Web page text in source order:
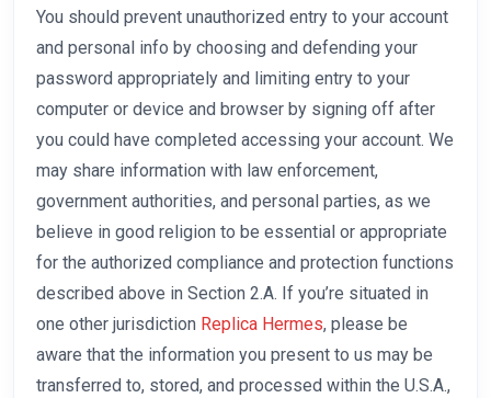
You should prevent unauthorized entry to your account
and personal info by choosing and defending your
password appropriately and limiting entry to your
computer or device and browser by signing off after
you could have completed accessing your account. We
may share information with law enforcement,
government authorities, and personal parties, as we
believe in good religion to be essential or appropriate
for the authorized compliance and protection functions
described above in Section 2.A. If you’re situated in
one other jurisdiction Replica Hermes, please be
aware that the information you present to us may be
transferred to, stored, and processed within the U.S.A.,